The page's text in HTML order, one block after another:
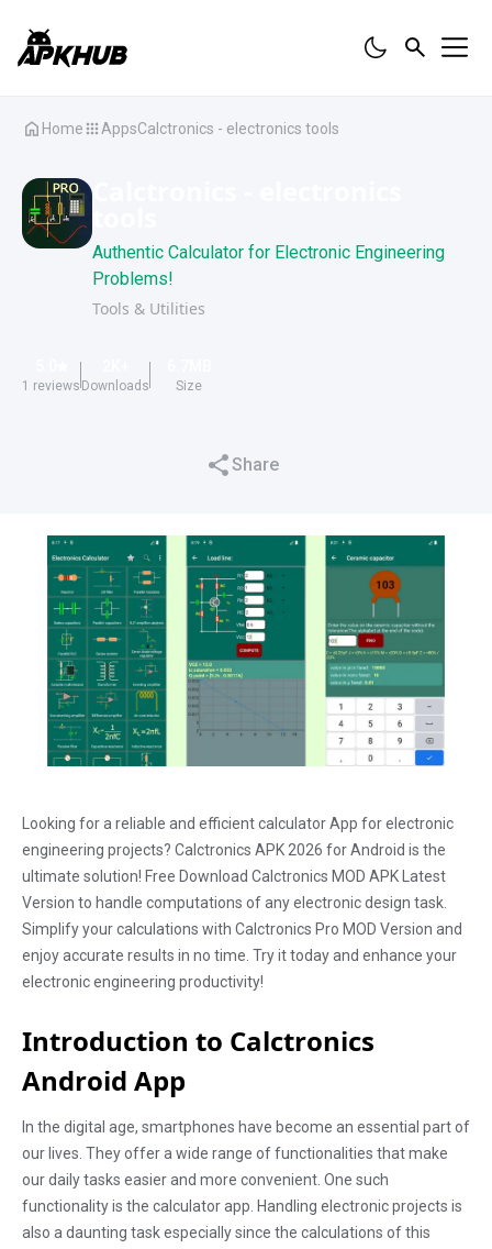
Home AppsCalctronics - electronics tools
Authentic Calculator for Electronic Engineering
Problems!
Tools & Utilities
1 reviews Downloads Size
Share
Looking for a reliable and efficient calculator App for electronic
engineering projects? Calctronics APK 2026 for Android is the
ultimate solution! Free Download Calctronics MOD APK Latest
Version to handle computations of any electronic design task.
Simplify your calculations with Calctronics Pro MOD Version and
enjoy accurate results in no time. Try it today and enhance your
electronic engineering productivity!
Introduction to Calctronics
Android App
In the digital age, smartphones have become an essential part of
our lives. They offer a wide range of functionalities that make
our daily tasks easier and more convenient. One such
functionality is the calculator app. Handling electronic projects is
also a daunting task especially since the calculations of this